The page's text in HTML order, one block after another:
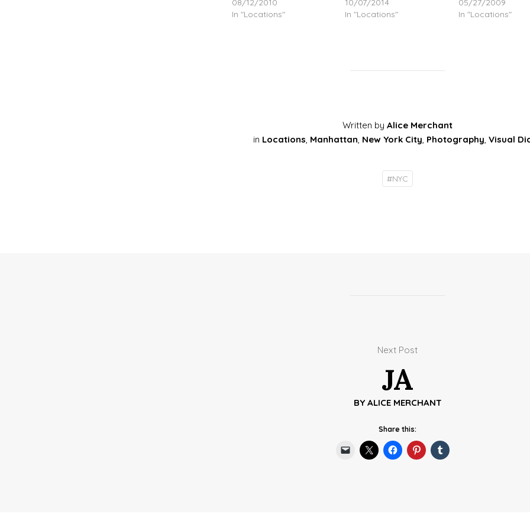
08/12/2010
In "Locations"
10/07/2014
In "Locations"
05/27/2009
In "Locations"
Written by Alice Merchant
in Locations, Manhattan, New York City, Photography, Visual
#NYC
Next Post
JA
BY ALICE MERCHANT
Share this: